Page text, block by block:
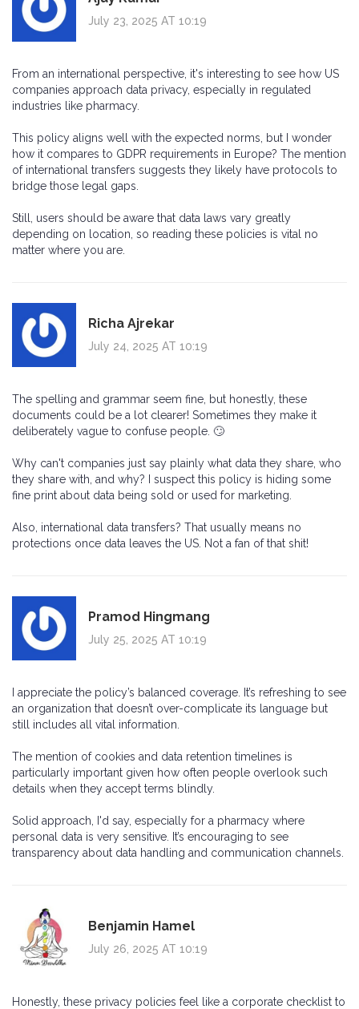
July 23, 2025 AT 10:19
From an international perspective, it's interesting to see how US
companies approach data privacy, especially in regulated
industries like pharmacy.
This policy aligns well with the expected norms, but I wonder
how it compares to GDPR requirements in Europe? The mention
of international transfers suggests they likely have protocols to
bridge those legal gaps.
Still, users should be aware that data laws vary greatly
depending on location, so reading these policies is vital no
matter where you are.
Richa Ajrekar
July 24, 2025 AT 10:19
The spelling and grammar seem fine, but honestly, these
documents could be a lot clearer! Sometimes they make it
deliberately vague to confuse people. 🙄
Why can't companies just say plainly what data they share, who
they share with, and why? I suspect this policy is hiding some
fine print about data being sold or used for marketing.
Also, international data transfers? That usually means no
protections once data leaves the US. Not a fan of that shit!
Pramod Hingmang
July 25, 2025 AT 10:19
I appreciate the policy’s balanced coverage. It’s refreshing to see
an organization that doesn’t over-complicate its language but
still includes all vital information.
The mention of cookies and data retention timelines is
particularly important given how often people overlook such
details when they accept terms blindly.
Solid approach, I'd say, especially for a pharmacy where
personal data is very sensitive. It’s encouraging to see
transparency about data handling and communication channels.
Benjamin Hamel
July 26, 2025 AT 10:19
Honestly, these privacy policies feel like a corporate checklist to